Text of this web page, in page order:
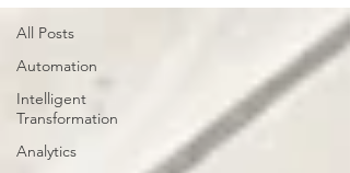
All Posts
Automation
Intelligent
Transformation
Analytics